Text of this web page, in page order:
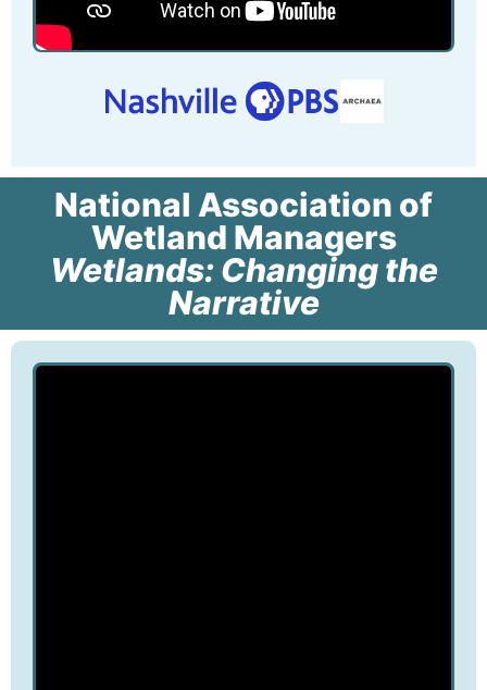
National Association of
Wetland Managers
Wetlands: Changing the
Narrative